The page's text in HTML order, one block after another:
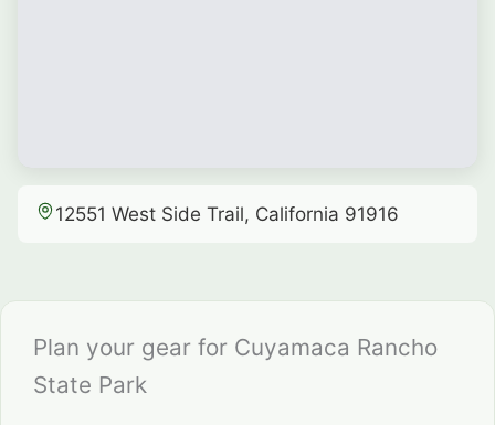
12551 West Side Trail, California 91916
Plan your gear for Cuyamaca Rancho
State Park